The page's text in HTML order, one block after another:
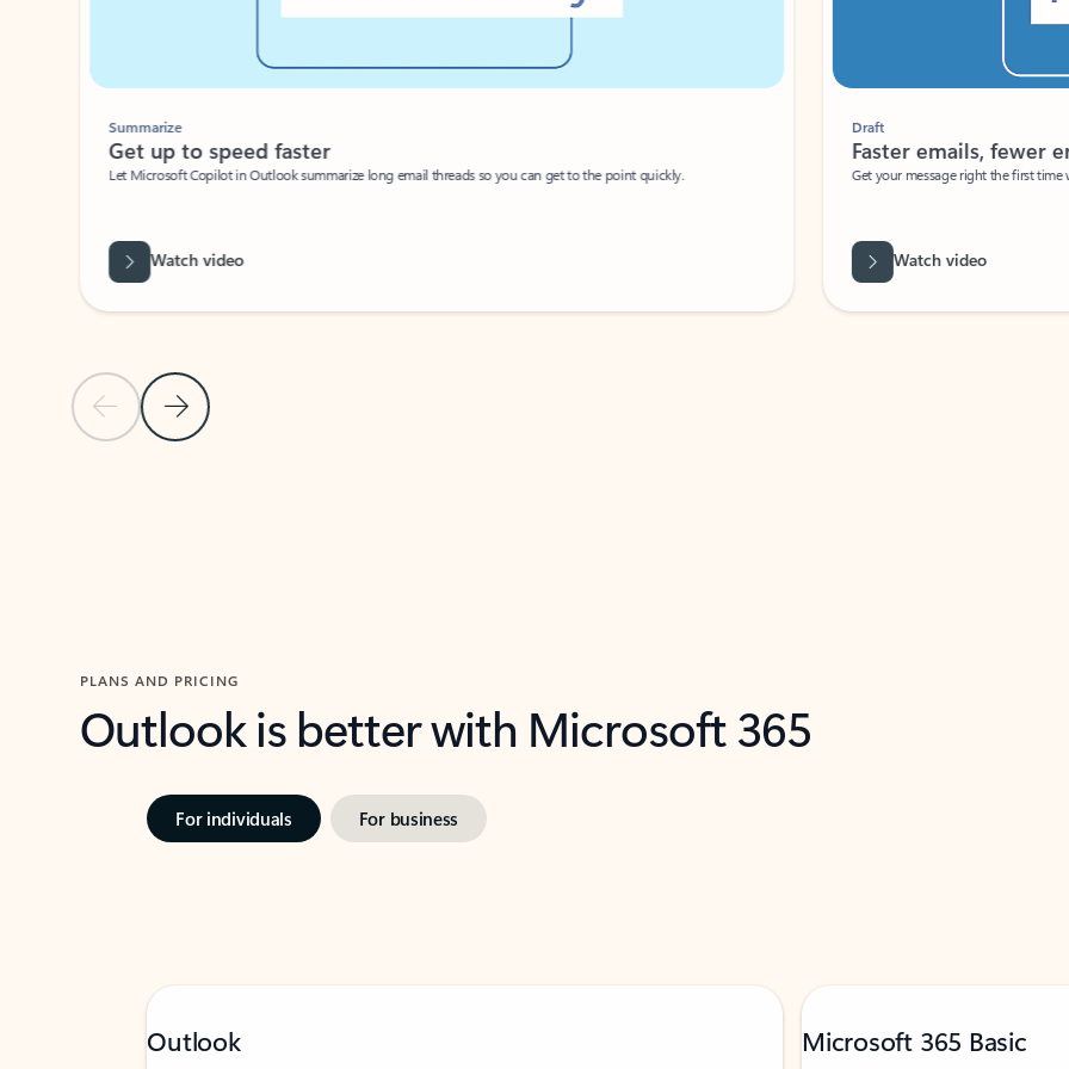
Previous Slide
Next Slide
Summarize
Get up to speed faster ​
Let Microsoft Copilot in Outlook summarize long email threads so you can get to the point quickly.
Watch video
Faster emails, fewer
Get your message right the first time
Watch video
PLANS AND PRICING
Outlook is better with Microsoft 365
For individuals For business
Outlook Microsoft 365 Basic